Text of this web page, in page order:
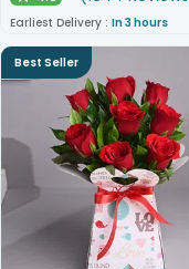
Earliest Delivery : In 3 hours
Best Seller